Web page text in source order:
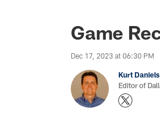
Game
Dec 17, 2023 at 06:30 PM
Kurt Daniels
Editor of